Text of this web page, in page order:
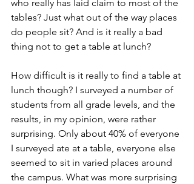
who really has laid claim to most of the
tables? Just what out of the way places
do people sit? And is it really a bad
thing not to get a table at lunch?
How difficult is it really to find a table at
lunch though? I surveyed a number of
students from all grade levels, and the
results, in my opinion, were rather
surprising. Only about 40% of everyone
I surveyed ate at a table, everyone else
seemed to sit in varied places around
the campus. What was more surprising